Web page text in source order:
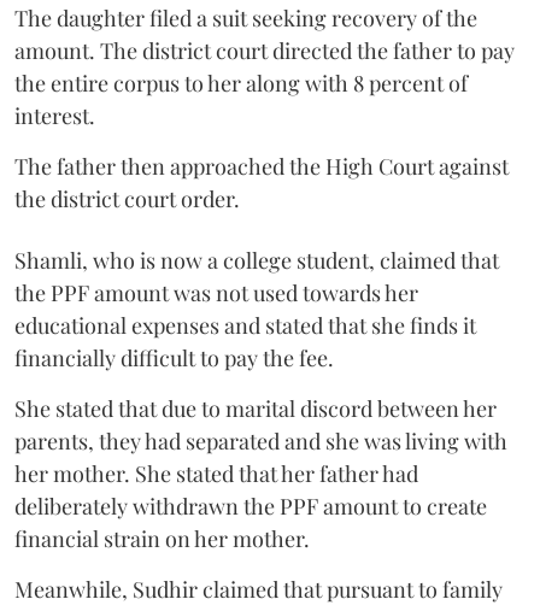
The daughter filed a suit seeking recovery of the
amount. The district court directed the father to pay
the entire corpus to her along with 8 percent of
interest.
The father then approached the High Court against
the district court order.
Shamli, who is now a college student, claimed that
the PPF amount was not used towards her
educational expenses and stated that she finds it
financially difficult to pay the fee.
She stated that due to marital discord between her
parents, they had separated and she was living with
her mother. She stated that her father had
deliberately withdrawn the PPF amount to create
financial strain on her mother.
Meanwhile, Sudhir claimed that pursuant to family